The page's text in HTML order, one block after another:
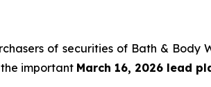
of securities of Bath & Body
the important March 16, 2026 lead